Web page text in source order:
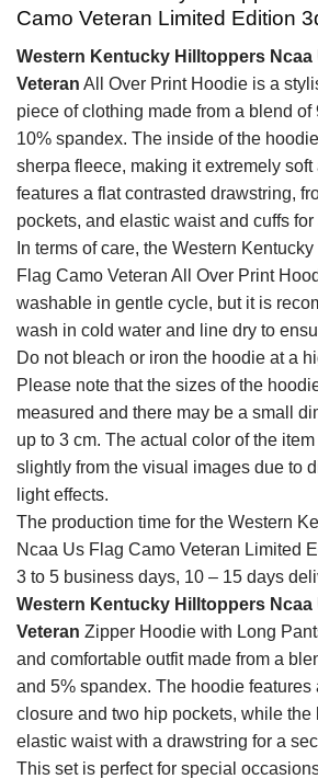
Camo Veteran Limited Edition
Western Kentucky Hilltoppers Ncaa
Veteran All Over Print Hoodie is a
piece of clothing made from a blend of
10% spandex. The inside of the
sherpa fleece, making it extremely soft
features a flat contrasted drawstring,
pockets, and elastic waist and cuffs for
In terms of care, the Western
Flag Camo Veteran All Over Print
washable in gentle cycle, but it is
wash in cold water and line dry to
Do not bleach or iron the hoodie at a
Please note that the sizes of the
measured and there may be a small
up to 3 cm. The actual color of the
slightly from the visual images due to
light effects.
The production time for the Western
Ncaa Us Flag Camo Veteran Limited
3 to 5 business days, 10 – 15 days
Western Kentucky Hilltoppers Ncaa
Veteran Zipper Hoodie with Long
and comfortable outfit made from a
and 5% spandex. The hoodie features
closure and two hip pockets, while the
elastic waist with a drawstring for a
This set is perfect for special